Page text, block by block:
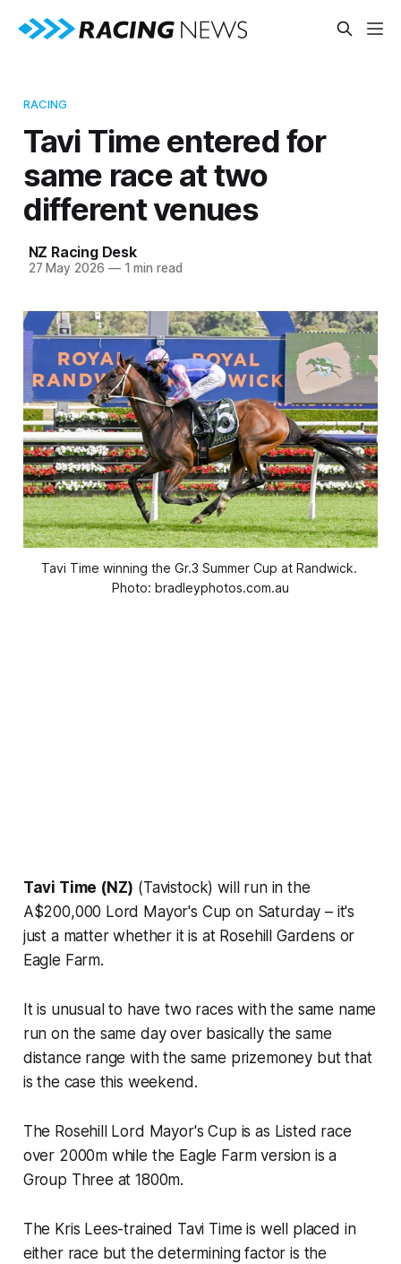
RACING
Tavi Time entered for
same race at two
different venues
NZ Racing Desk
27 May 2026 —1 min read
Tavi Time winning the Gr.3 Summer Cup at Randwick.
Photo: bradleyphotos.com.au
Tavi Time (NZ) (Tavistock) will run in the
A$200,000 Lord Mayor's Cup on Saturday – it's
just a matter whether it is at Rosehill Gardens or
Eagle Farm.
It is unusual to have two races with the same name
run on the same day over basically the same
distance range with the same prizemoney but that
is the case this weekend.
The Rosehill Lord Mayor's Cup is as Listed race
over 2000m while the Eagle Farm version is a
Group Three at 1800m.
The Kris Lees-trained Tavi Time is well placed in
either race but the determining factor is the